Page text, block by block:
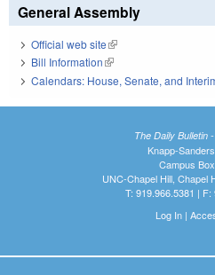
General Assembly
Official web site(link is external)
Bill Information(link is external)
Calendars: House, Senate, and
The Daily Bulletin
Knapp-
Campus
UNC-Chapel Hill, Chapel
T: 919.966.5381 | F:
Log In|